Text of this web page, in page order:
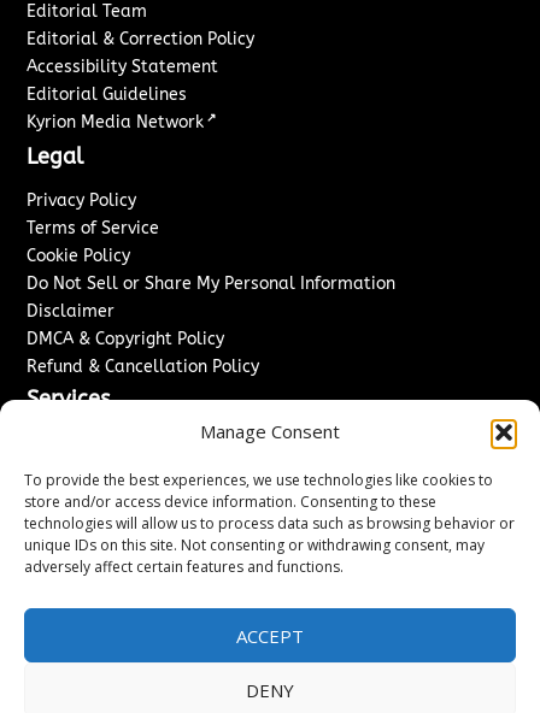
Manage Consent
To provide the best experiences, we use technologies like cookies to
store and/or access device information. Consenting to these
technologies will allow us to process data such as browsing behavior or
unique IDs on this site. Not consenting or withdrawing consent, may
adversely affect certain features and functions.
ACCEPT
DENY
Editorial Team
Editorial & Correction Policy
Accessibility Statement
Editorial Guidelines
Kyrion Media Network ↗
Legal
Privacy Policy
Terms of Service
Cookie Policy
Do Not Sell or Share My Personal Information
Disclaimer
DMCA & Copyright Policy
Refund & Cancellation Policy
Services
Sponsored Content / Paid Post Guidelines
Content Publishing & Delivery Policy
Contact
Contact Us